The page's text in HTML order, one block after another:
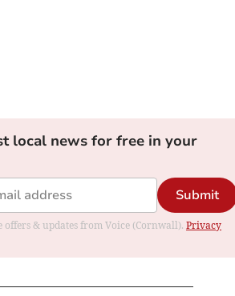
local news for free in your
Submit
offers & updates from Voice (Cornwall). Privacy